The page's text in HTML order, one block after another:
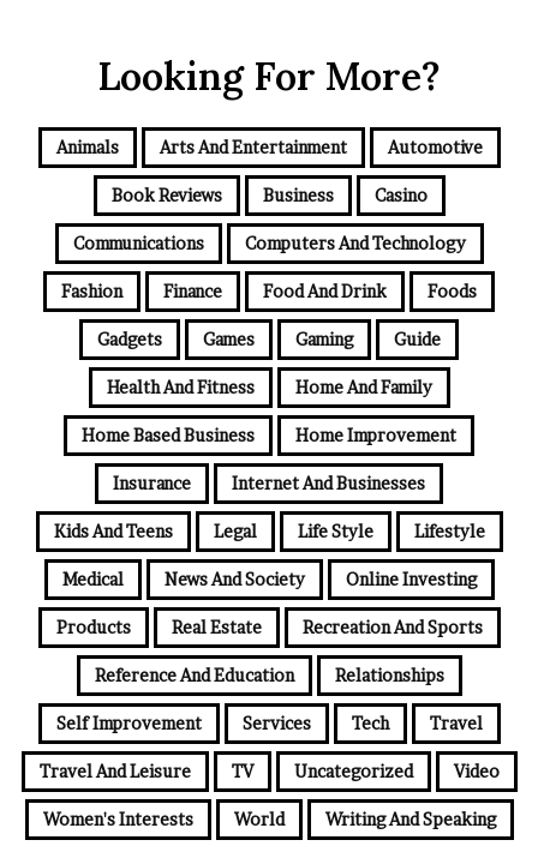
Looking For More?
Animals Arts And Entertainment Automotive
Book Reviews Business Casino
Communications Computers And Technology
Fashion Finance Food And Drink Foods
Gadgets Games Gaming Guide
Health And Fitness Home And Family
Home Based Business Home Improvement
Insurance Internet And Businesses
Kids And Teens Legal Life Style Lifestyle
Medical News And Society Online Investing
Products Real Estate Recreation And Sports
Reference And Education Relationships
Self Improvement Services Tech Travel
Travel And Leisure TV Uncategorized Video
Women's Interests World Writing And Speaking